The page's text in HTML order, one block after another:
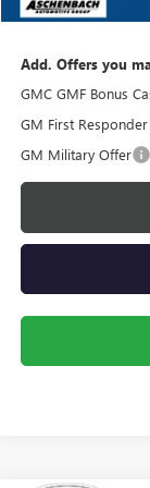
Your Price:
Add. Offers you
GMC GMF Bonus
GM First
GM Military Offer